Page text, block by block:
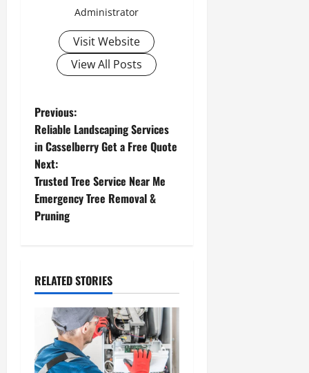
Administrator
Visit Website
View All Posts
P
o
s
t
v
g
Previous:
Reliable Landscaping Services
in Casselberry Get a Free Quote
Next:
Trusted Tree Service Near Me
Emergency Tree Removal &
Pruning
RELATED STORIES